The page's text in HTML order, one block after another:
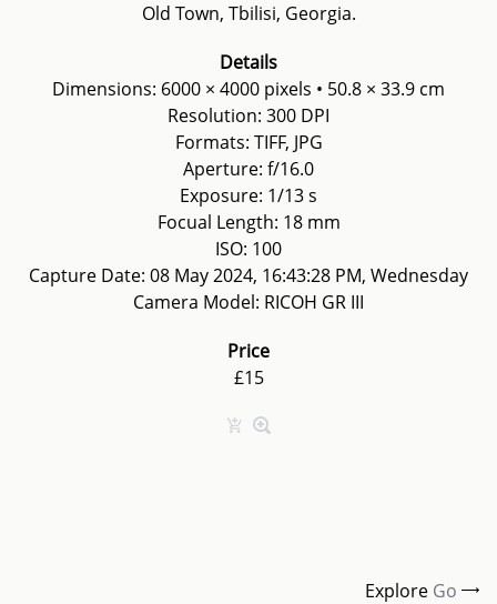
Old Town, Tbilisi, Georgia.
Details
Dimensions: 6000 × 4000 pixels • 50.8 × 33.9 cm
Resolution: 300 DPI
Formats: TIFF, JPG
Aperture: f/16.0
Exposure: 1/13 s
Focual Length: 18 mm
ISO: 100
Capture Date: 08 May 2024, 16:43:28 PM, Wednesday
Camera Model: RICOH GR III
Price
£15
Explore Go